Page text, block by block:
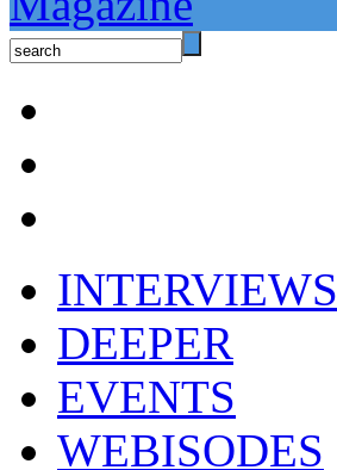
INTERVIEWS
DEEPER
EVENTS
WEBISODES